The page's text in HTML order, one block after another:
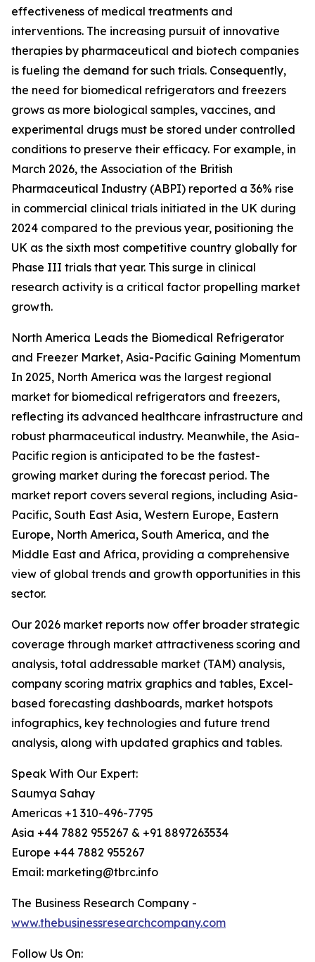
effectiveness of medical treatments and
interventions. The increasing pursuit of innovative
therapies by pharmaceutical and biotech companies
is fueling the demand for such trials. Consequently,
the need for biomedical refrigerators and freezers
grows as more biological samples, vaccines, and
experimental drugs must be stored under controlled
conditions to preserve their efficacy. For example, in
March 2026, the Association of the British
Pharmaceutical Industry (ABPI) reported a 36% rise
in commercial clinical trials initiated in the UK during
2024 compared to the previous year, positioning the
UK as the sixth most competitive country globally for
Phase III trials that year. This surge in clinical
research activity is a critical factor propelling market
growth.
North America Leads the Biomedical Refrigerator
and Freezer Market, Asia-Pacific Gaining Momentum
In 2025, North America was the largest regional
market for biomedical refrigerators and freezers,
reflecting its advanced healthcare infrastructure and
robust pharmaceutical industry. Meanwhile, the Asia-
Pacific region is anticipated to be the fastest-
growing market during the forecast period. The
market report covers several regions, including Asia-
Pacific, South East Asia, Western Europe, Eastern
Europe, North America, South America, and the
Middle East and Africa, providing a comprehensive
view of global trends and growth opportunities in this
sector.
Our 2026 market reports now offer broader strategic
coverage through market attractiveness scoring and
analysis, total addressable market (TAM) analysis,
company scoring matrix graphics and tables, Excel-
based forecasting dashboards, market hotspots
infographics, key technologies and future trend
analysis, along with updated graphics and tables.
Speak With Our Expert:
Saumya Sahay
Americas +1 310-496-7795
Asia +44 7882 955267 & +91 8897263534
Europe +44 7882 955267
Email: marketing@tbrc.info
The Business Research Company -
www.thebusinessresearchcompany.com
Follow Us On: